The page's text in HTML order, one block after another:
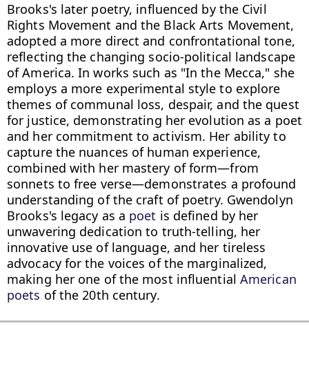
Brooks's later poetry, influenced by the Civil
Rights Movement and the Black Arts Movement,
adopted a more direct and confrontational tone,
reflecting the changing socio-political landscape
of America. In works such as "In the Mecca," she
employs a more experimental style to explore
themes of communal loss, despair, and the quest
for justice, demonstrating her evolution as a poet
and her commitment to activism. Her ability to
capture the nuances of human experience,
combined with her mastery of form—from
sonnets to free verse—demonstrates a profound
understanding of the craft of poetry. Gwendolyn
Brooks's legacy as a poet is defined by her
unwavering dedication to truth-telling, her
innovative use of language, and her tireless
advocacy for the voices of the marginalized,
making her one of the most influential American
poets of the 20th century.